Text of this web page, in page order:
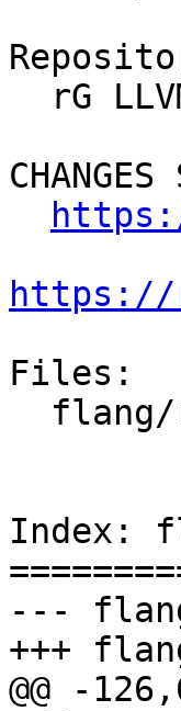
https://
Files:
Index:
---
+++
@@ -